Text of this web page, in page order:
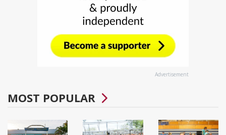
Advertisement
MOST POPULAR